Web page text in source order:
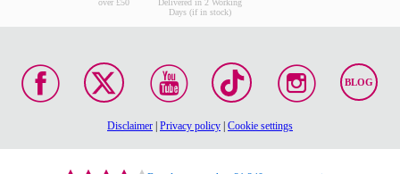
over £50
Delivered in 2 Working
Days (if in stock)
BLOG
Disclaimer | Privacy policy | Cookie settings